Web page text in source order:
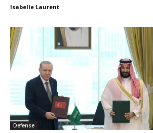
Isabelle Laurent
Defense